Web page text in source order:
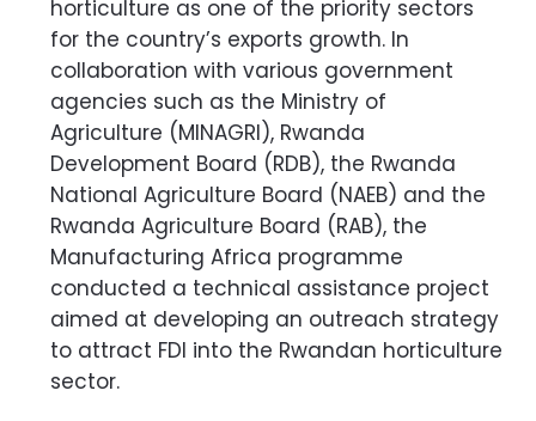
horticulture as one of the priority sectors
for the country’s exports growth. In
collaboration with various government
agencies such as the Ministry of
Agriculture (MINAGRI), Rwanda
Development Board (RDB), the Rwanda
National Agriculture Board (NAEB) and the
Rwanda Agriculture Board (RAB), the
Manufacturing Africa programme
conducted a technical assistance project
aimed at developing an outreach strategy
to attract FDI into the Rwandan horticulture
sector.